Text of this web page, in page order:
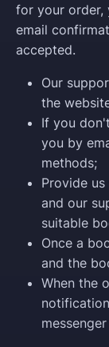
for your order,
email
accepted.
Our
the
If you
you by
methods;
Provide
and our
suitable
Once a
and the
When the